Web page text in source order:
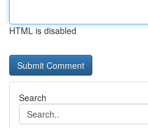
HTML is disabled
Search